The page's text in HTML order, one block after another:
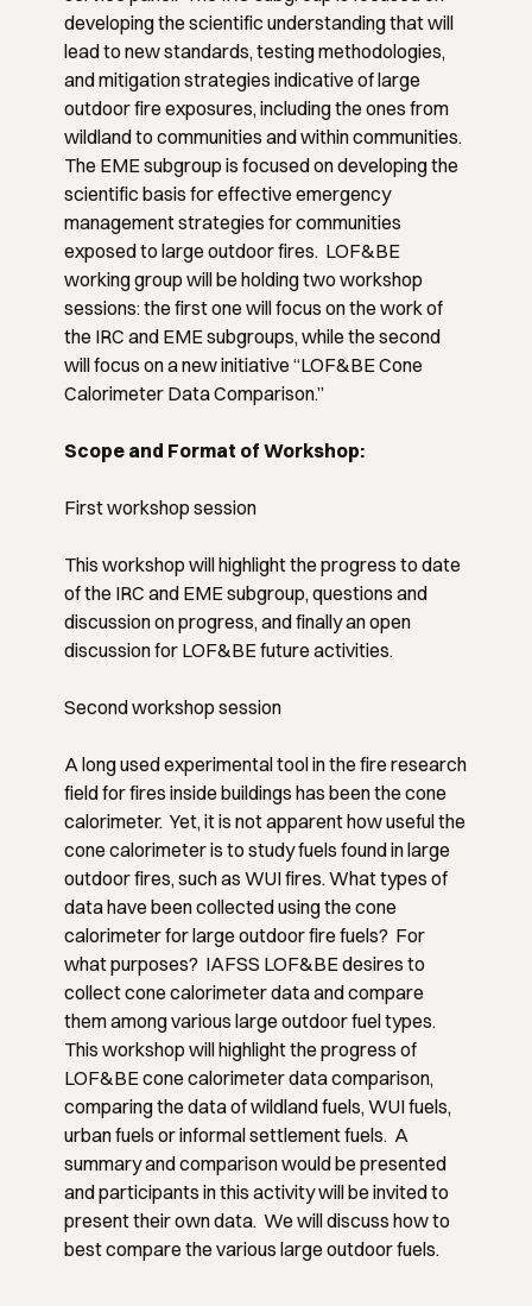
developing the scientific understanding that will
lead to new standards, testing methodologies,
and mitigation strategies indicative of large
outdoor fire exposures, including the ones from
wildland to communities and within communities.
The EME subgroup is focused on developing the
scientific basis for effective emergency
management strategies for communities
exposed to large outdoor fires. LOF&BE
working group will be holding two workshop
sessions: the first one will focus on the work of
the IRC and EME subgroups, while the second
will focus on a new initiative “LOF&BE Cone
Calorimeter Data Comparison.”
Scope and Format of Workshop:
First workshop session
This workshop will highlight the progress to date
of the IRC and EME subgroup, questions and
discussion on progress, and finally an open
discussion for LOF&BE future activities.
Second workshop session
A long used experimental tool in the fire research
field for fires inside buildings has been the cone
calorimeter. Yet, it is not apparent how useful the
cone calorimeter is to study fuels found in large
outdoor fires, such as WUI fires. What types of
data have been collected using the cone
calorimeter for large outdoor fire fuels? For
what purposes? IAFSS LOF&BE desires to
collect cone calorimeter data and compare
them among various large outdoor fuel types.
This workshop will highlight the progress of
LOF&BE cone calorimeter data comparison,
comparing the data of wildland fuels, WUI fuels,
urban fuels or informal settlement fuels. A
summary and comparison would be presented
and participants in this activity will be invited to
present their own data. We will discuss how to
best compare the various large outdoor fuels.